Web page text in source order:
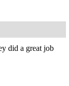
did a great job